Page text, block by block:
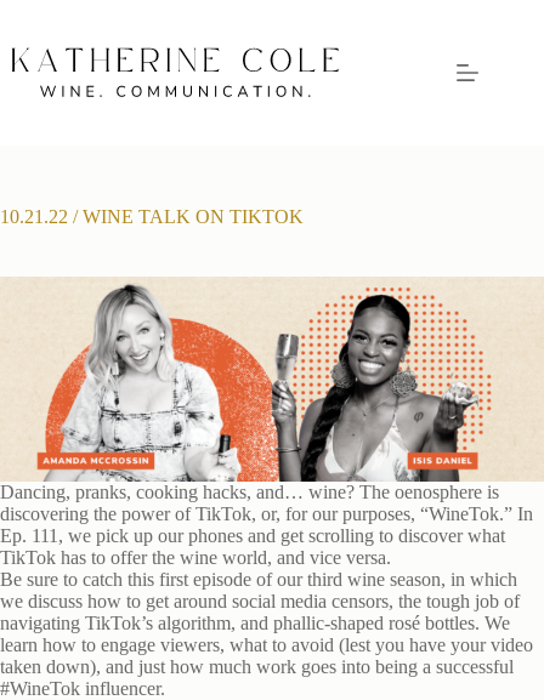
content
10.21.22 / WINE TALK ON TIKTOK
Dancing, pranks, cooking hacks, and… wine? The oenosphere is
discovering the power of TikTok, or, for our purposes, “WineTok.” In
Ep. 111, we pick up our phones and get scrolling to discover what
TikTok has to offer the wine world, and vice versa.
Be sure to catch this first episode of our third wine season, in which
we discuss how to get around social media censors, the tough job of
navigating TikTok’s algorithm, and phallic-shaped rosé bottles. We
learn how to engage viewers, what to avoid (lest you have your video
taken down), and just how much work goes into being a successful
#WineTok influencer.